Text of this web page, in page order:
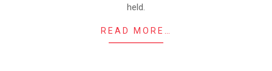
held.
READ MORE…